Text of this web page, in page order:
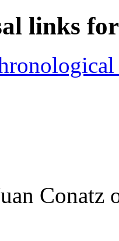
links
Conatz